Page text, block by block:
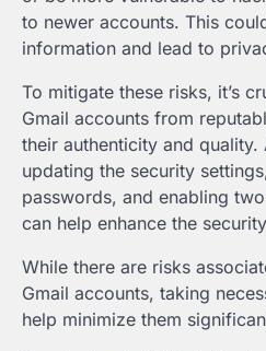
to newer accounts. This
information and lead to
To mitigate these risks, it’s
Gmail accounts from
their authenticity and
updating the security
passwords, and enabling
can help enhance the
While there are risks
Gmail accounts, taking
help minimize them